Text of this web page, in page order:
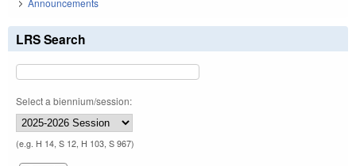
Announcements
LRS Search
Select a biennium/session:
(e.g. H 14, S 12, H 103, S 967)